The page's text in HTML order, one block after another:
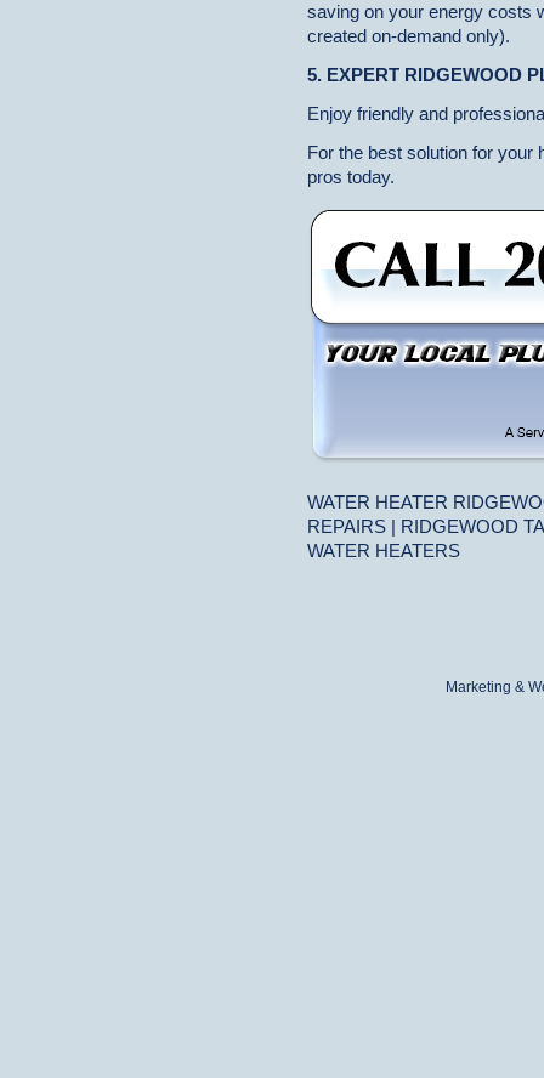
saving on your energy costs
created on-demand only).
5. EXPERT RIDGEWOOD
Enjoy friendly and
For the best solution for your
pros today.
WATER HEATER
REPAIRS | RIDGEWOOD
WATER HEATERS
Marketing &